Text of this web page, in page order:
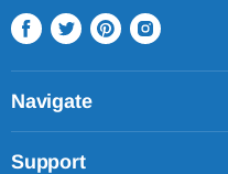
Find
us
on
Facebook
Find
us
on
Twitter
Find
us
on
Find
on
Navigate
Support